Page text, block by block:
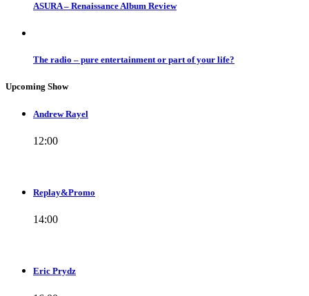
ASURA – Renaissance Album Review
The radio – pure entertainment or part of your life?
Upcoming Show
Andrew Rayel
12:00
Replay&Promo
14:00
Eric Prydz